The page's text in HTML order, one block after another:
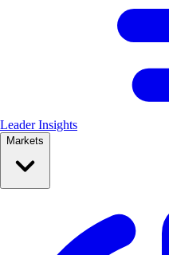
Leader Insights
Markets